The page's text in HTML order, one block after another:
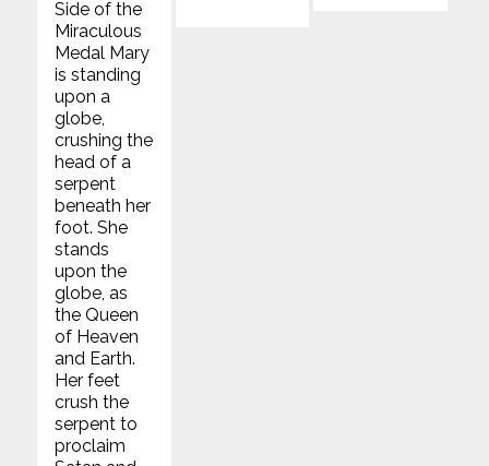
Side of the
Miraculous
Medal Mary
is standing
upon a
globe,
crushing the
head of a
serpent
beneath her
foot. She
stands
upon the
globe, as
the Queen
of Heaven
and Earth.
Her feet
crush the
serpent to
proclaim